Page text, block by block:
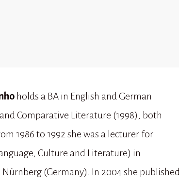
holds a BA in English and German
Comparative Literature (1998), both
1986 to 1992 she was a lecturer for
Culture and Literature) in
(Germany). In 2004 she published